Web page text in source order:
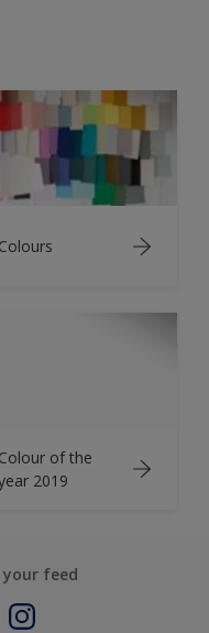
Colours
Colour of the
2019
feed